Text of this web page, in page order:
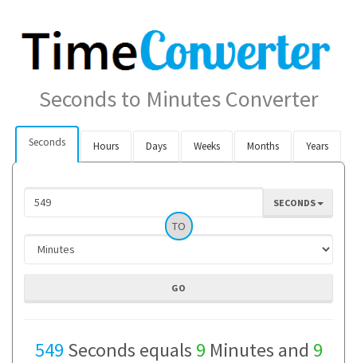
Seconds to Minutes Converter
Seconds Hours Days Weeks Months Years
SECONDS
TO
549 Seconds equals 9 Minutes and 9